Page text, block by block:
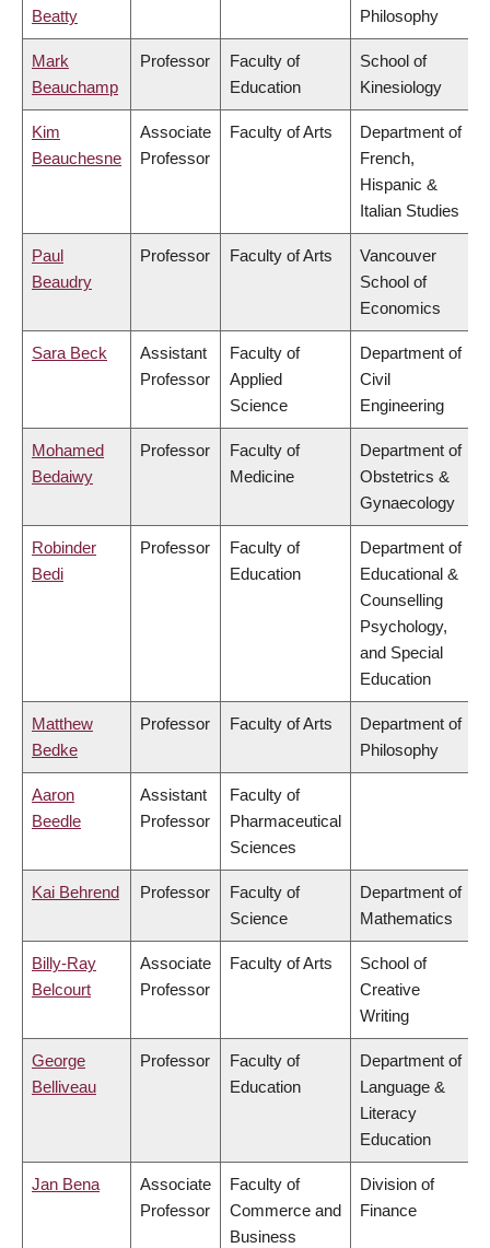
Beatty Philosophy
Mark
Beauchamp
Professor
Faculty of
Education
School of
Kinesiology
Kim
Beauchesne
Associate
Professor
Faculty of Arts
Department of
French,
Hispanic &
Italian Studies
Paul
Beaudry
Professor Faculty of Arts
Vancouver
School of
Economics
Sara Beck
Assistant
Professor
Faculty of
Applied
Science
Department of
Civil
Engineering
Mohamed
Bedaiwy
Professor
Faculty of
Medicine
Department of
Obstetrics &
Gynaecology
Robinder
Bedi
Professor
Faculty of
Education
Department of
Educational &
Counselling
Psychology,
and Special
Education
Matthew
Bedke
Professor Faculty of Arts
Department of
Philosophy
Aaron
Beedle
Assistant
Professor
Faculty of
Pharmaceutical
Sciences
Kai Behrend Professor
Faculty of
Science
Department of
Mathematics
Billy-Ray
Belcourt
Associate
Professor
Faculty of Arts
School of
Creative
Writing
George
Belliveau
Professor
Faculty of
Education
Department of
Language &
Literacy
Education
Jan Bena
Associate
Professor
Faculty of
Commerce and
Business
Division of
Finance